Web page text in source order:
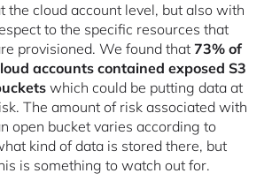
the cloud account level, but also with
to the specific resources that
provisioned. We found that73% of
accounts contained exposed S3
which could be putting data at
The amount of risk associated with
open bucket varies according to
kind of data is stored there, but
is something to watch out for.